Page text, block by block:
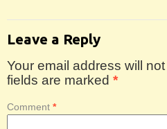
Leave a Reply
Your email address will
fields are marked *
Comment *